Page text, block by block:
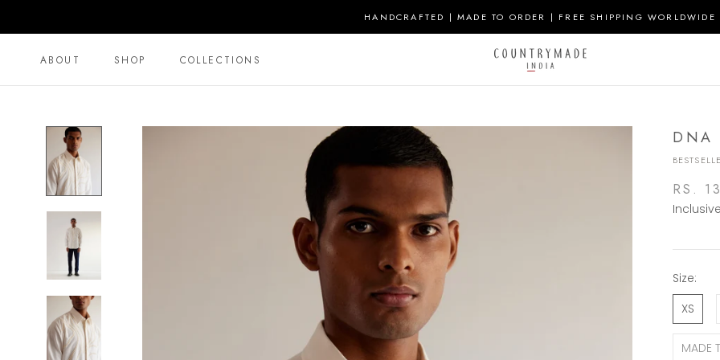
HANDCRAFTED | MADE TO ORDER | FREE SHIPPING WORLDWIDE
ABOUT
SHOP COLLECTIONS
DNA
RS.
Size:
XS
MADE